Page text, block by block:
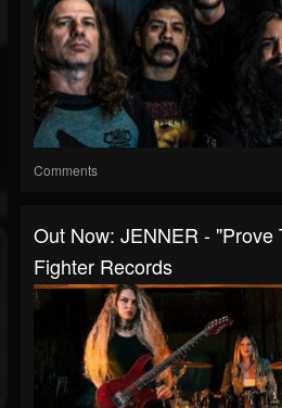
Comments
Out Now: JENNER - "Prove
Fighter Records